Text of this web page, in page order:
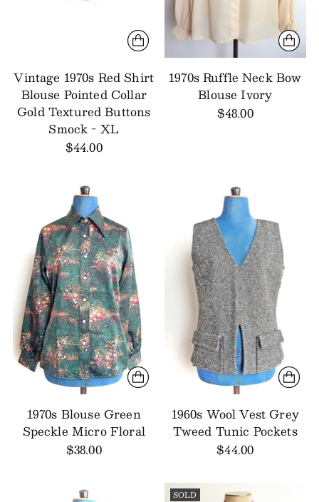
Vintage 1970s Red Shirt
Blouse Pointed Collar
Gold Textured Buttons
Smock - XL
$44.00
1970s Ruffle Neck Bow
Blouse Ivory
$48.00
1970s Blouse Green
Speckle Micro Floral
$38.00
1960s Wool Vest Grey
Tweed Tunic Pockets
$44.00
SOLD